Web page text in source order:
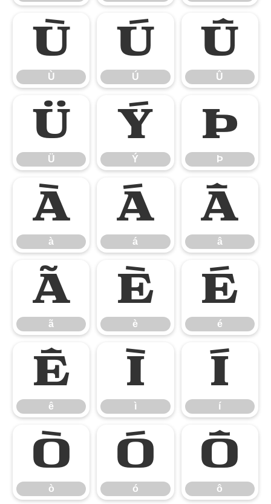
Ù
Ù
Ú
Ú
Û
Û
Ü
Ü
Ý
Ý
Þ
Þ
à
à
á
á
â
â
ã
ã
è
è
é
é
ê
ê
ì
ì
í
í
ò
ò
ó
ó
ô
ô